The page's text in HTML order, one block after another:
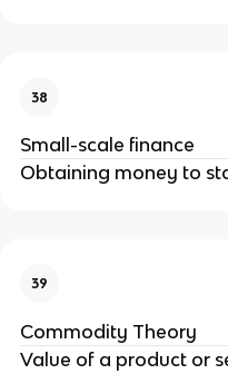
38
Small-scale finance
Obtaining money to
39
Commodity Theory
Value of a product or